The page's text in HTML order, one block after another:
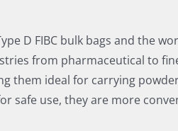
D FIBC bulk bags and the
from pharmaceutical to
them ideal for carrying
safe use, they are more